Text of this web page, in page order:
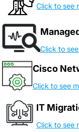
Click to see
Click to
Cisco
Click to see
IT
Click to see